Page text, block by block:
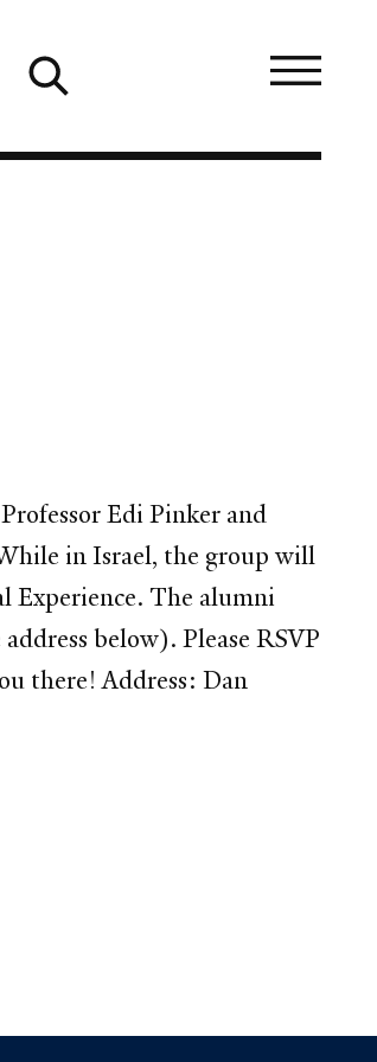
Edi Pinker and
in Israel, the group will
Experience. The alumni
below). Please RSVP
there! Address: Dan